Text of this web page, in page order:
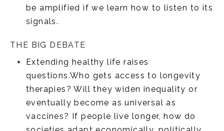
be amplified if we learn how to listen to its
signals.
THE BIG DEBATE
Extending healthy life raises
questions.Who gets access to longevity
therapies? Will they widen inequality or
eventually become as universal as
vaccines? If people live longer, how do